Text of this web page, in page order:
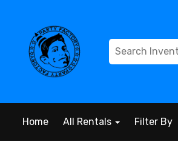
Home All Rentals Filter By